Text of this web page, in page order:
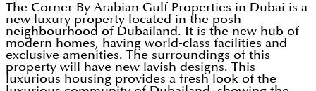
The Corner By Arabian Gulf Properties in Dubai is a
new luxury property located in the posh
neighbourhood of Dubailand. It is the new hub of
modern homes, having world-class facilities and
exclusive amenities. The surroundings of this
property will have new lavish designs. This
luxurious housing provides a fresh look of the